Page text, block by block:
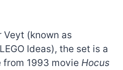
(known as
LEGO Ideas), the set is a
1993 movie Hocus